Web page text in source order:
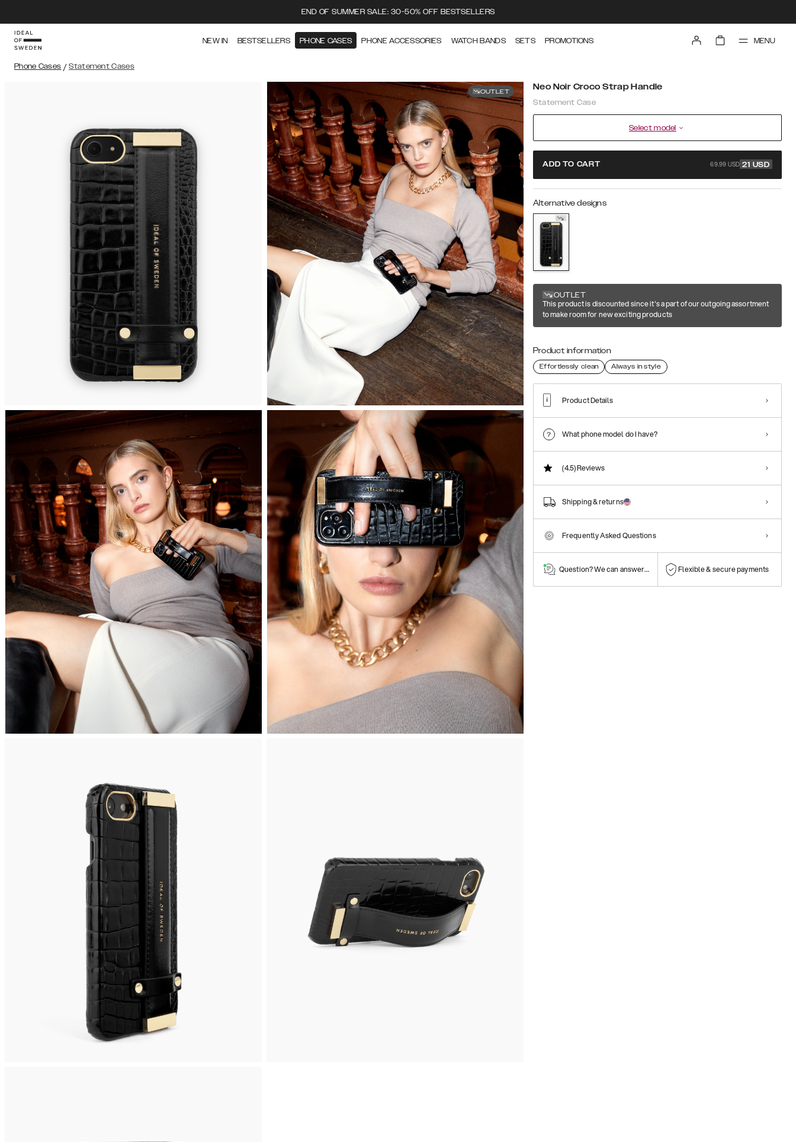
END OF SUMMER SALE: 30-50% OFF BESTSELLERS
NEW IN BESTSELLERS PHONE CASES PHONE ACCESSORIES WATCH BANDS SETS PROMOTIONS MENU
Phone Cases / Statement Cases
OUTLET Neo Noir Croco Strap Handle
Statement Case
Select model
ADD TO CART 69.99 USD 21 USD
Alternative designs
OUTLET
This product is discounted since it's a part of our outgoing assortment
to make room for new exciting products
Product information
Effortlessly clean Always in style
Product Details
What phone model do I have?
(4.5)Reviews
Shipping & returns
Frequently Asked Questions
Question? We can answer them! Flexible & secure payments